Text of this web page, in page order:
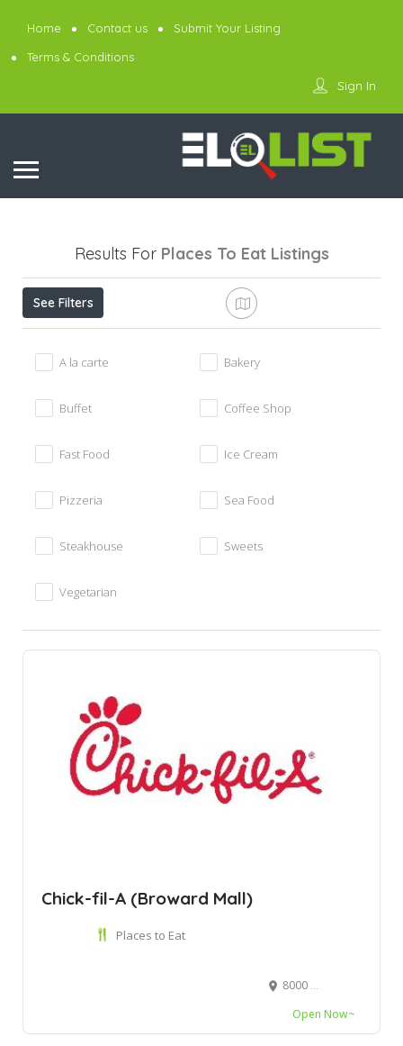
Home Contact us
Submit Your Listing
Terms & Conditions
Sign In
Results For Places To Eat Listings
See Filters
A la carte Bakery
Buffet Coffee Shop
Fast Food Ice Cream
Pizzeria Sea Food
Steakhouse Sweets
Vegetarian
Chick-fil-A (Broward Mall)
Places to Eat
8000 W Broward Blvd Ste 5005, Plantation, FL 33388
Open Now~